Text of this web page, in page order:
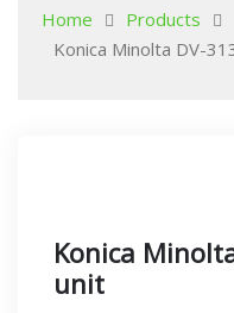
Home
Products
Konica Minolta DV-
Konica
unit